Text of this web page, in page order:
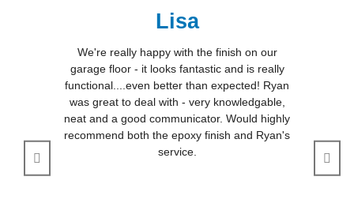
Lisa
We're really happy with the finish on our
garage floor - it looks fantastic and is really
functional....even better than expected! Ryan
was great to deal with - very knowledgable,
neat and a good communicator. Would highly
recommend both the epoxy finish and Ryan's
service.